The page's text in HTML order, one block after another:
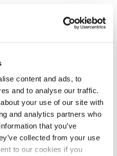
content and ads, to
and to analyse our traffic.
your use of our site with
and analytics partners who
that you’ve
collected from your use
to our cookies if you